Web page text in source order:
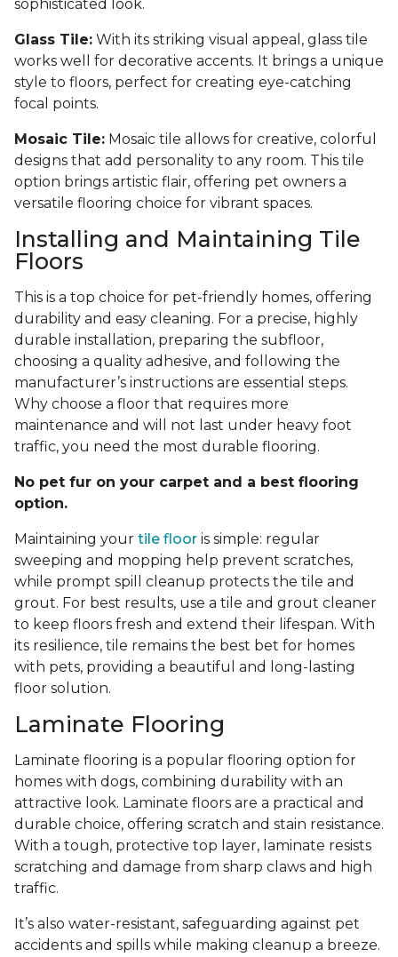
sophisticated look.
Glass Tile: With its striking visual appeal, glass tile
works well for decorative accents. It brings a unique
style to floors, perfect for creating eye-catching
focal points.
Mosaic Tile: Mosaic tile allows for creative, colorful
designs that add personality to any room. This tile
option brings artistic flair, offering pet owners a
versatile flooring choice for vibrant spaces.
Installing and Maintaining Tile
Floors
This is a top choice for pet-friendly homes, offering
durability and easy cleaning. For a precise, highly
durable installation, preparing the subfloor,
choosing a quality adhesive, and following the
manufacturer’s instructions are essential steps.
Why choose a floor that requires more
maintenance and will not last under heavy foot
traffic, you need the most durable flooring.
No pet fur on your carpet and a best flooring
option.
Maintaining your tile floor is simple: regular
sweeping and mopping help prevent scratches,
while prompt spill cleanup protects the tile and
grout. For best results, use a tile and grout cleaner
to keep floors fresh and extend their lifespan. With
its resilience, tile remains the best bet for homes
with pets, providing a beautiful and long-lasting
floor solution.
Laminate Flooring
Laminate flooring is a popular flooring option for
homes with dogs, combining durability with an
attractive look. Laminate floors are a practical and
durable choice, offering scratch and stain resistance.
With a tough, protective top layer, laminate resists
scratching and damage from sharp claws and high
traffic.
It’s also water-resistant, safeguarding against pet
accidents and spills while making cleanup a breeze.